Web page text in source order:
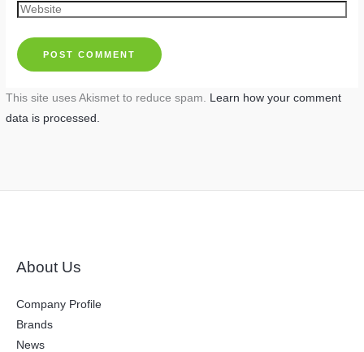
Website
This site uses Akismet to reduce spam. Learn how your comment
data is processed.
About Us
Company Profile
Brands
News